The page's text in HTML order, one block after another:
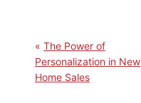
The Power of
Personalization in New
Home Sales